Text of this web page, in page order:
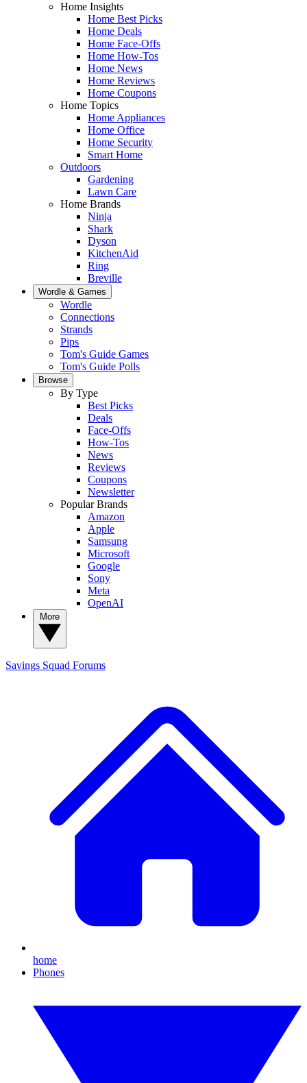
Home Insights
Home Best Picks
Home Deals
Home Face-Offs
Home How-Tos
Home News
Home Reviews
Home Coupons
Home Topics
Home Appliances
Home Office
Home Security
Smart Home
Outdoors
Gardening
Lawn Care
Home Brands
Ninja
Shark
Dyson
KitchenAid
Ring
Breville
Wordle & Games
Wordle
Connections
Strands
Pips
Tom's Guide Games
Tom's Guide Polls
Browse
By Type
Best Picks
Deals
Face-Offs
How-Tos
News
Reviews
Coupons
Newsletter
Popular Brands
Amazon
Apple
Samsung
Microsoft
Google
Sony
Meta
OpenAI
Savings Squad Forums
home
Phones